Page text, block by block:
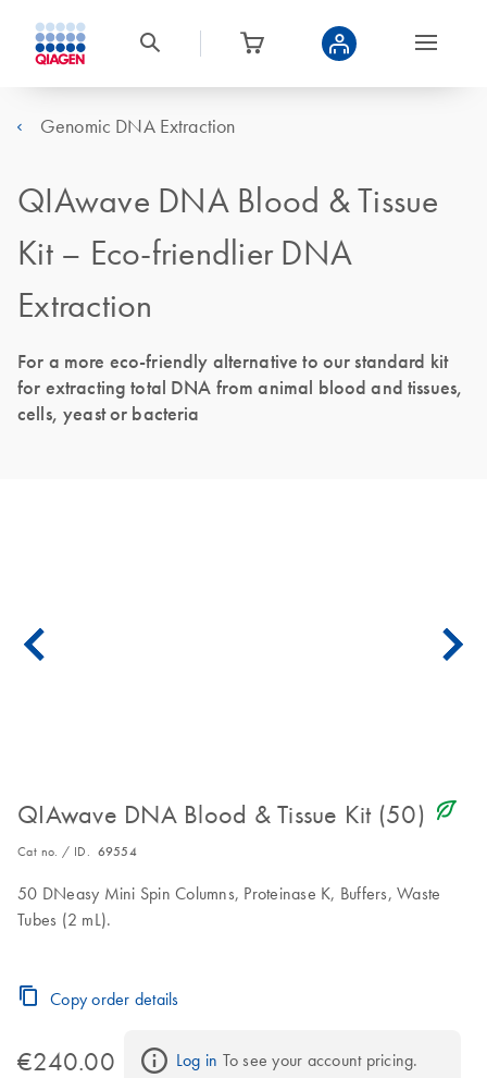
Genomic DNA Extraction
QIAwave DNA Blood & Tissue
Kit – Eco-friendlier DNA
Extraction
For a more eco-friendly alternative to our standard kit
for extracting total DNA from animal blood and tissues,
cells, yeast or bacteria
QIAwave DNA Blood & Tissue Kit (50) icon_0368_ls_gen_eco_friendly-s
Cat no. / ID. 69554
50 DNeasy Mini Spin Columns, Proteinase K, Buffers, Waste
Tubes (2 mL).
Copy order details
€240.00 Log in To see your account pricing.